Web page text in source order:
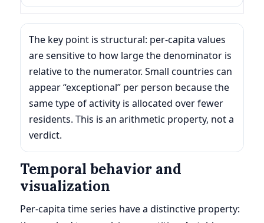
The key point is structural: per-capita values
are sensitive to how large the denominator is
relative to the numerator. Small countries can
appear “exceptional” per person because the
same type of activity is allocated over fewer
residents. This is an arithmetic property, not a
verdict.
Temporal behavior and
visualization
Per-capita time series have a distinctive property: